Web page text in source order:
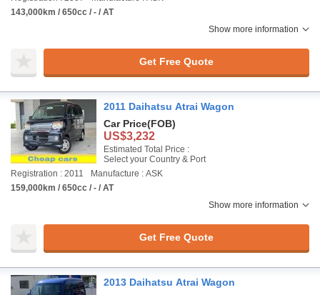
143,000km / 650cc / - / AT
Show more information
Get Free Quote
2011 Daihatsu Atrai Wagon
Car Price(FOB)
US$3,232
Estimated Total Price :
Select your Country & Port
Registration : 2011
Manufacture : ASK
159,000km / 650cc / - / AT
Show more information
Get Free Quote
2013 Daihatsu Atrai Wagon